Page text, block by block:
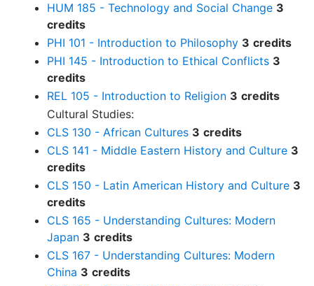
HUM 185 - Technology and Social Change 3
credits
PHI 101 - Introduction to Philosophy 3 credits
PHI 145 - Introduction to Ethical Conflicts 3
credits
REL 105 - Introduction to Religion 3 credits
Cultural Studies:
CLS 130 - African Cultures 3 credits
CLS 141 - Middle Eastern History and Culture 3
credits
CLS 150 - Latin American History and Culture 3
credits
CLS 165 - Understanding Cultures: Modern
Japan 3 credits
CLS 167 - Understanding Cultures: Modern
China 3 credits